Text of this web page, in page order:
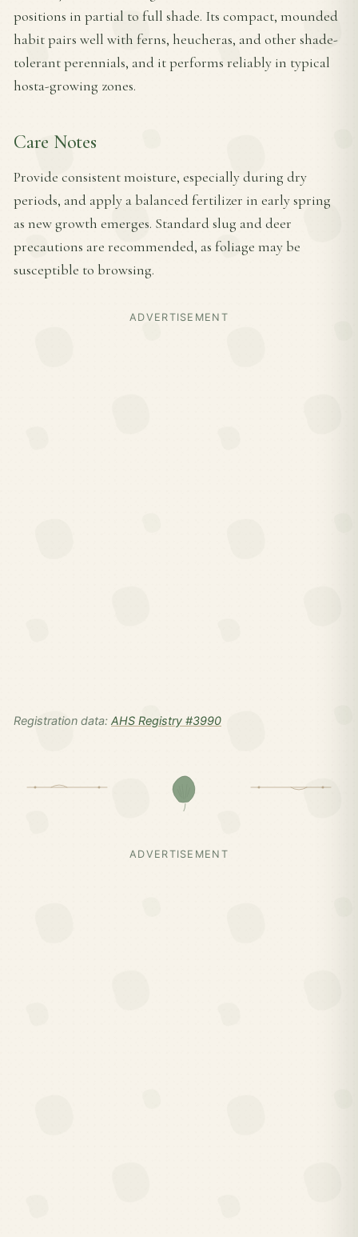
positions in partial to full shade. Its compact, mounded
habit pairs well with ferns, heucheras, and other shade-
tolerant perennials, and it performs reliably in typical
hosta-growing zones.
Care Notes
Provide consistent moisture, especially during dry
periods, and apply a balanced fertilizer in early spring
as new growth emerges. Standard slug and deer
precautions are recommended, as foliage may be
susceptible to browsing.
ADVERTISEMENT
Registration data: AHS Registry #3990
ADVERTISEMENT